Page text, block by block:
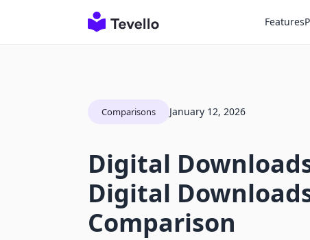
Features
Comparisons January 12, 2026
Digital
Digital
Comparison